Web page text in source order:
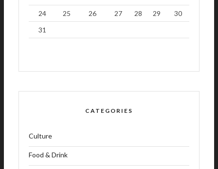
24
25 26 27 28 29
30
31
CATEGORIES
Culture
Food & Drink